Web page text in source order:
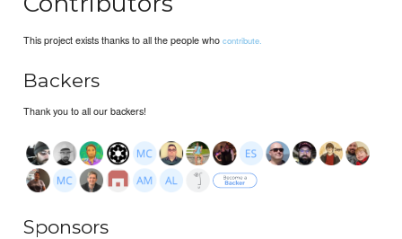
This project exists thanks to all the people whocontribute.
Backers
Thank you to all our backers!
Sponsors